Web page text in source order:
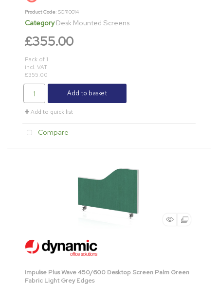
Product Code: SCR10014
Category Desk Mounted Screens
£355.00
Pack of 1
incl. VAT
£355.00
Add to basket
Add to quick list
Compare
Impulse Plus Wave 450/600 Desktop Screen Palm Green
Fabric Light Grey Edges